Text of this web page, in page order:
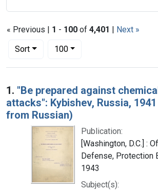
« Previous | 1 - 100 of 4,401 | Next »
Sort
Number of results to display per page
100per page
Search Results
1. "Be prepared against
attacks": Kybishev, Russia,
from Russian)
Publication:
[Washington, D.C.] :
Defense, Protection
1943
Subject(s):